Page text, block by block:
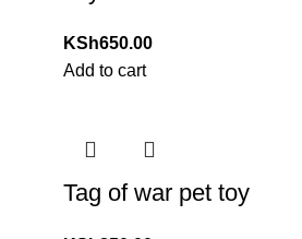
KSh650.00
Add to cart
Tag of war pet toy